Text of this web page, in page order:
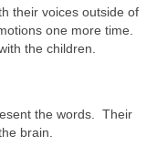
their voices outside of
one more time.
the children.
the words. Their
brain.